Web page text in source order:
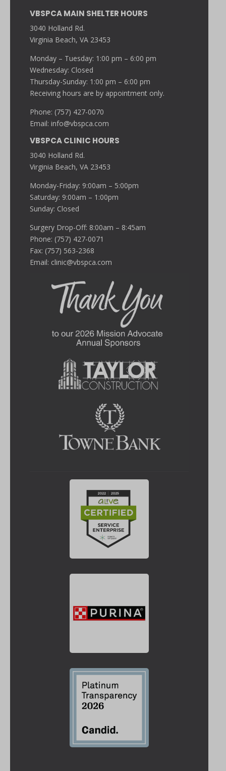
VBSPCA MAIN SHELTER HOURS
3040 Holland Rd.
Virginia Beach, VA 23453
Monday – Tuesday: 1:00 pm – 6:00 pm
Wednesday: Closed
Thursday-Sunday: 1:00 pm – 6:00 pm
Receiving hours are by appointment only.
Phone: (757) 427-0070
Email:info@vbspca.com
VBSPCA CLINIC HOURS
3040 Holland Rd.
Virginia Beach, VA 23453
Monday-Friday: 9:00am – 5:00pm
Saturday: 9:00am – 1:00pm
Sunday: Closed
Surgery Drop-Off: 8:00am – 8:45am
Phone: (757) 427-0071
Fax: (757) 563-2368
Email: clinic@vbspca.com